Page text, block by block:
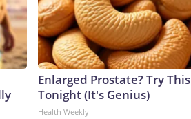
Enlarged Prostate? Try This
Tonight (It's Genius)
Health Weekly